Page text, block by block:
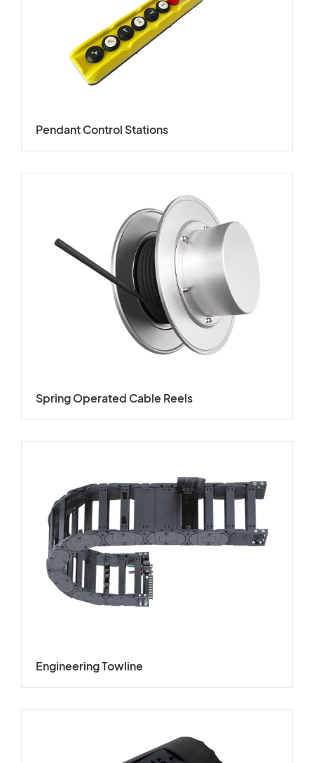
Pendant Control Stations
Spring Operated Cable Reels
Engineering Towline